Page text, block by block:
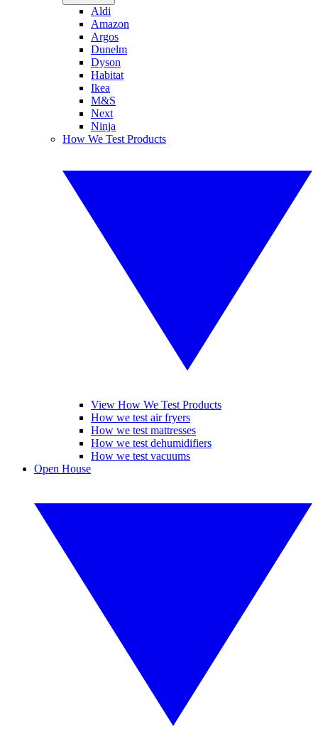
Aldi
Amazon
Argos
Dunelm
Dyson
Habitat
Ikea
M&S
Next
Ninja
How We Test Products
View How We Test Products
How we test air fryers
How we test mattresses
How we test dehumidifiers
How we test vacuums
Open House